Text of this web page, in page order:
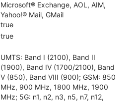
Microsoft® Exchange, AOL, AIM,
Yahoo!® Mail, GMail
true
true
UMTS: Band I (2100), Band II
(1900), Band IV (1700/2100), Band
V (850), Band VIII (900); GSM: 850
MHz, 900 MHz, 1800 MHz, 1900
MHz; 5G: n1, n2, n3, n5, n7, n12,